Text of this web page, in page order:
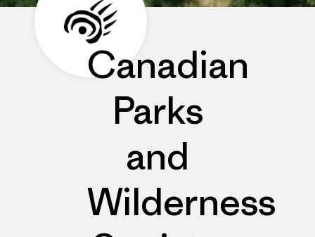
Canadian
Parks
and
Wilderness